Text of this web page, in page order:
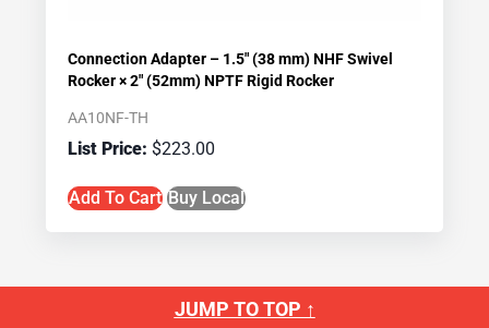
Connection Adapter – 1.5″ (38 mm) NHF Swivel
Rocker × 2″ (52mm) NPTF Rigid Rocker
AA10NF-TH
$223.00
Add To Cart Buy Local
JUMP TO TOP ↑